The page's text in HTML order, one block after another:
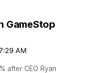
GameStop
AM
after CEO Ryan